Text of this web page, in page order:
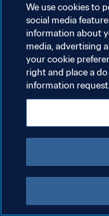
We use cookies to
social media
information about
media, advertising
your cookie
right and place a
information